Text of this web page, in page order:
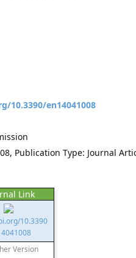
10.3390/en14041008
Publication Type: Journal
Link
10.3390
Version